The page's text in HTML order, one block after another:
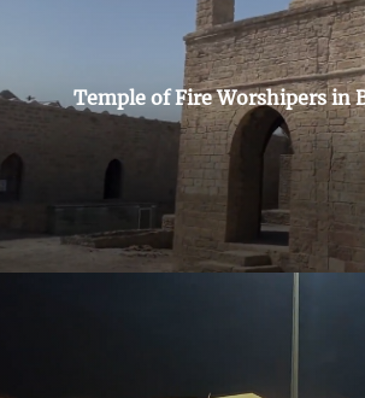
Temple of Fire Worshipers in